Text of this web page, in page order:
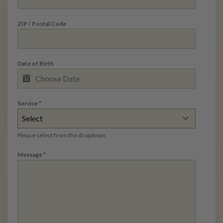
ZIP / Postal Code
Date of Birth
Service *
Select
Please select from the dropdown
Message *